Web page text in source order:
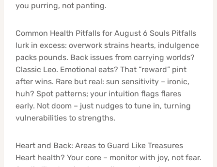
you purring, not panting.
Common Health Pitfalls for August 6 Souls Pitfalls
lurk in excess: overwork strains hearts, indulgence
packs pounds. Back issues from carrying worlds?
Classic Leo. Emotional eats? That “reward” pint
after wins. Rare but real: sun sensitivity – ironic,
huh? Spot patterns; your intuition flags flares
early. Not doom – just nudges to tune in, turning
vulnerabilities to strengths.
Heart and Back: Areas to Guard Like Treasures
Heart health? Your core – monitor with joy, not fear.